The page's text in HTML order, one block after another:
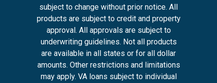
subject to change without prior notice. All
products are subject to credit and property
approval. All approvals are subject to
underwriting guidelines. Not all products
are available in all states or for all dollar
amounts. Other restrictions and limitations
may apply. VA loans subject to individual